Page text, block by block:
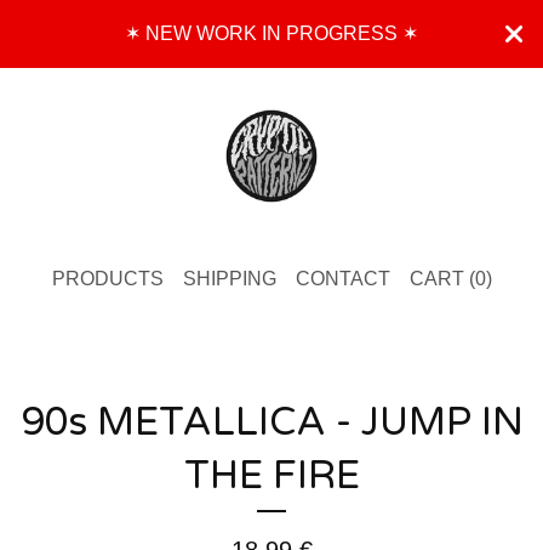
✶ NEW WORK IN PROGRESS ✶
PRODUCTS SHIPPING CONTACT CART (0)
90s METALLICA - JUMP IN
THE FIRE